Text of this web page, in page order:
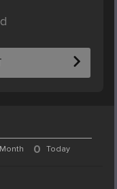
0 Today